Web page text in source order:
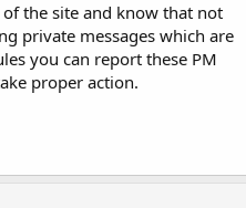
the site and know that not
private messages which are
you can report these PM
proper action.